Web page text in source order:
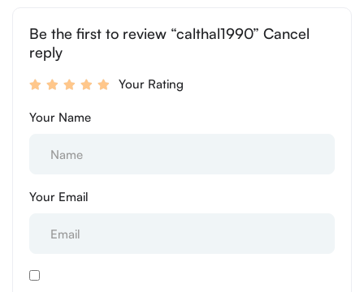
Be the first to review “calthal1990” Cancel
reply
Your Rating
Your Name
Your Email